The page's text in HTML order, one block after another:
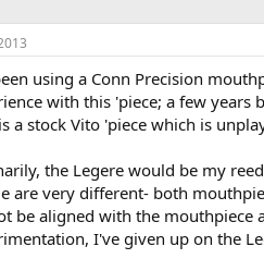
using a Conn Precision
with this 'piece; a few years
a stock Vito 'piece which is
the Legere would be my
are very different- both
be aligned with the mouthpiece
I've given up on the